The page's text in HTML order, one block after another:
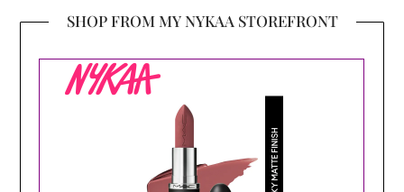
SHOP FROM MY NYKAA STOREFRONT